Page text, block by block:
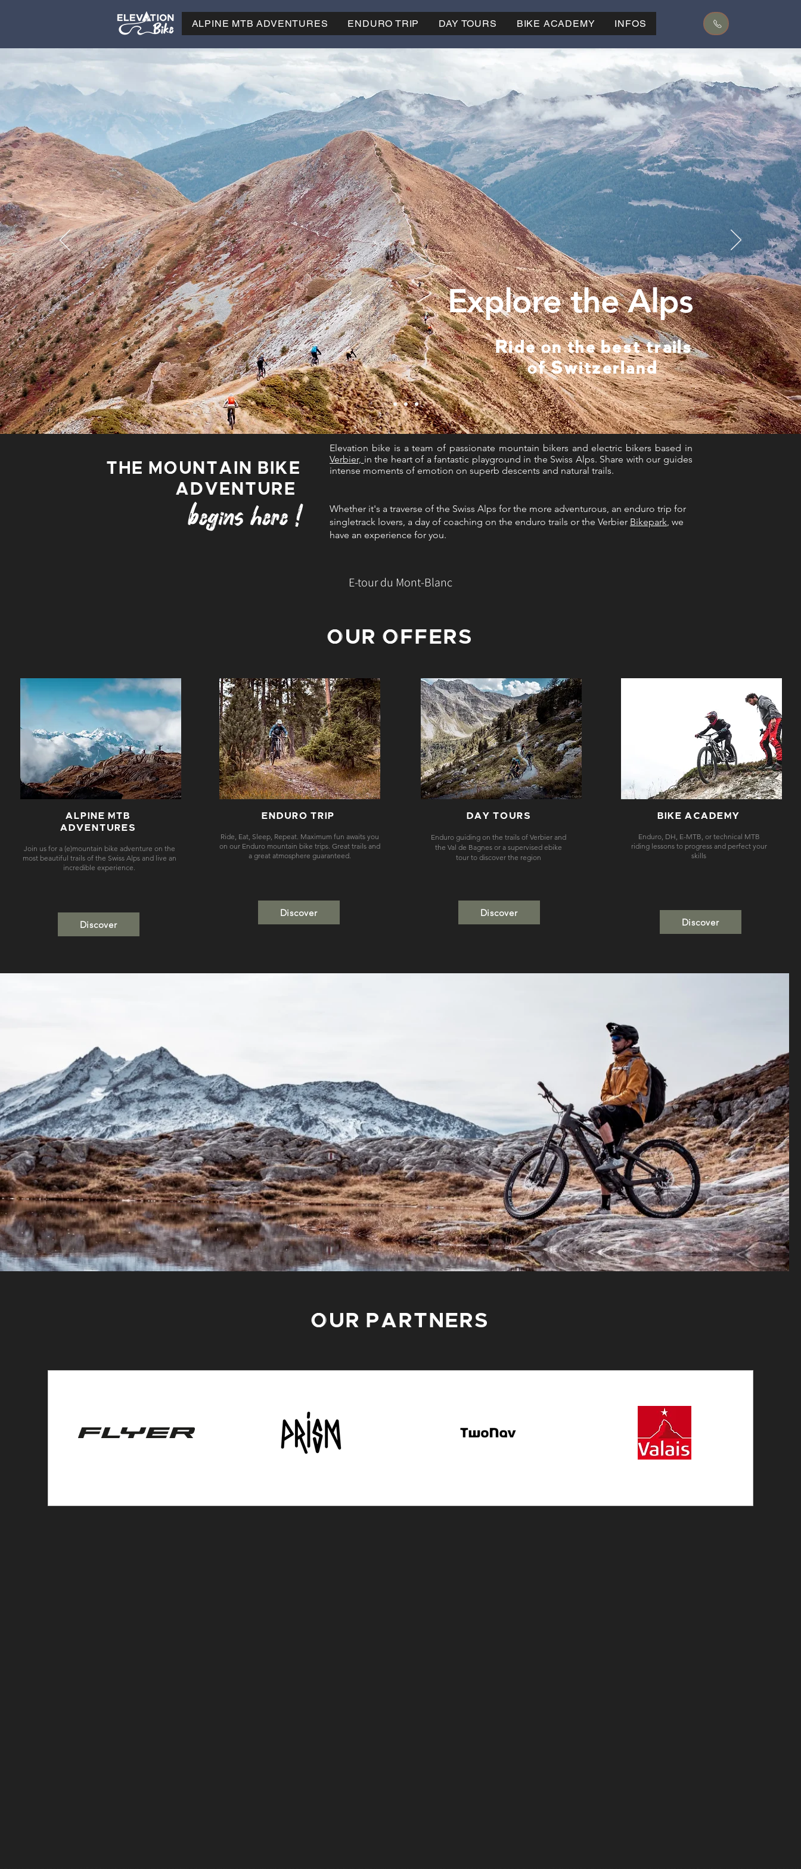
ALPINE MTB ADVENTURES ENDURO TRIP DAY TOURS BIKE ACADEMY INFOS
Explore the Alps
Ride on the best trails
of Switzerland
THE MOUNTAIN BIKE
ADVENTURE
begins here !
Elevation bike is a team of passionate mountain bikers and electric bikers based in
Verbier, in the heart of a fantastic playground in the Swiss Alps. Share with our guides
intense moments of emotion on superb descents and natural trails.
Whether it's a traverse of the Swiss Alps for the more adventurous, an enduro trip for
singletrack lovers, a day of coaching on the enduro trails or the Verbier Bikepark, we
have an experience for you.
E-tour du Mont-Blanc
OUR OFFERS
ALPINE MTB
ADVENTURES
Join us for a (e)mountain bike adventure on the
most beautiful trails of the Swiss Alps and live an
incredible experience.
Discover
ENDURO TRIP
Ride, Eat, Sleep, Repeat. Maximum fun awaits you
on our Enduro mountain bike trips. Great trails and
a great atmosphere guaranteed.
Discover
DAY TOURS
Enduro guiding on the trails of Verbier and
the Val de Bagnes or a supervised ebike
tour to discover the region
Discover
BIKE ACADEMY
Enduro, DH, E-MTB, or technical MTB
riding lessons to progress and perfect your
skills
Discover
OUR PARTNERS